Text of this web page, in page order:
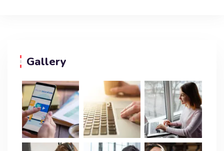
Gallery